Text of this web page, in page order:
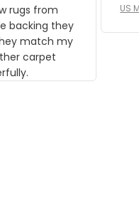
on
US
rugs from
backing they
match my
carpet